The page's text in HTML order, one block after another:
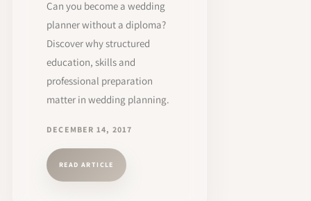
Can you become a wedding
planner without a diploma?
Discover why structured
education, skills and
professional preparation
matter in wedding planning.
DECEMBER 14, 2017
READ ARTICLE